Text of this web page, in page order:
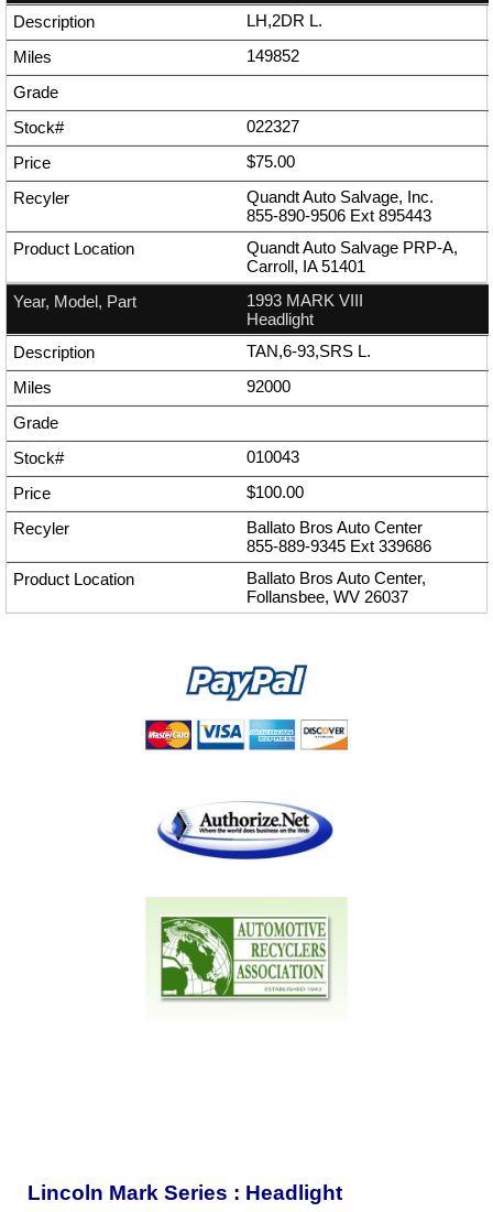
LH,2DR L.
149852
022327
$75.00
Quandt Auto Salvage, Inc.
855-890-9506 Ext 895443
Quandt Auto Salvage PRP-A,
Carroll, IA 51401
1993 MARK VIII
Headlight
TAN,6-93,SRS L.
92000
010043
$100.00
Ballato Bros Auto Center
855-889-9345 Ext 339686
Ballato Bros Auto Center,
Follansbee, WV 26037
Lincoln Mark Series : Headlight